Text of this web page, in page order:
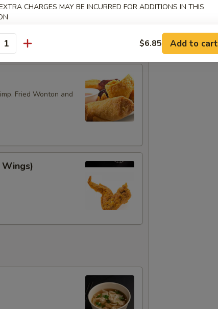
Fried Wonton and
CHARGES MAY BE INCURRED FOR ADDITIONS IN THIS
$6.85 Add to cart